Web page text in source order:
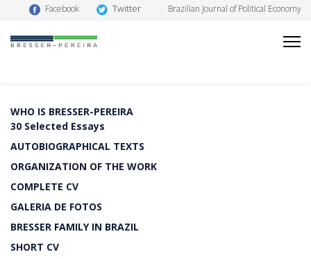
Facebook Twitter Brazilian Journal of Political Economy
WHO IS BRESSER-PEREIRA
30 Selected Essays
AUTOBIOGRAPHICAL TEXTS
ORGANIZATION OF THE WORK
COMPLETE CV
GALERIA DE FOTOS
BRESSER FAMILY IN BRAZIL
SHORT CV